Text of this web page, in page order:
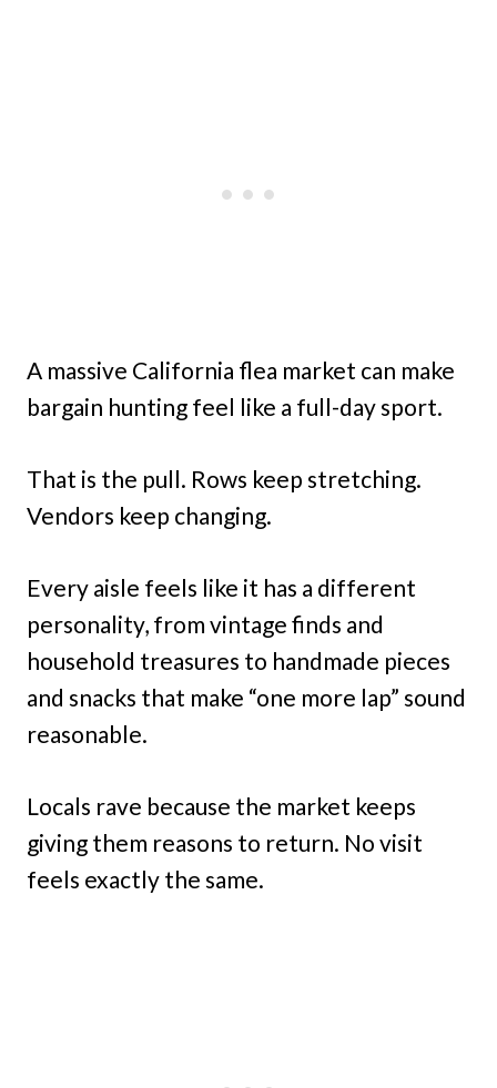
A massive California flea market can make
bargain hunting feel like a full-day sport.
That is the pull. Rows keep stretching.
Vendors keep changing.
Every aisle feels like it has a different
personality, from vintage finds and
household treasures to handmade pieces
and snacks that make “one more lap” sound
reasonable.
Locals rave because the market keeps
giving them reasons to return. No visit
feels exactly the same.